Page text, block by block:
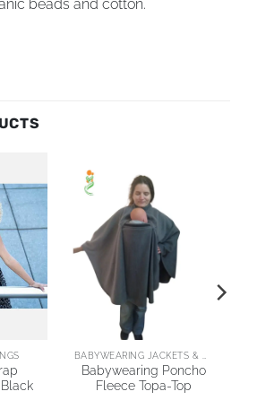
beads and cotton.
Babywearing Poncho
Fleece Topa-Top